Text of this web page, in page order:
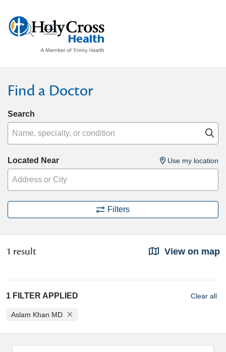
search
show off canvas menu
Find a Doctor
Search
Located Near Use my location
Filters
1 result View on map
1 FILTER APPLIED
Aslam Khan MD
Clear all